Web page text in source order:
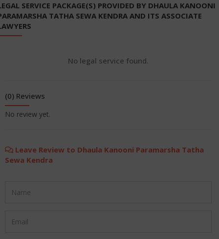
SERVICE PACKAGE(S) PROVIDED BY DHAULA KANOONI
TATHA SEWA KENDRA AND ITS ASSOCIATE
No legal service found.
(0) Reviews
No review yet.
Leave Review to Dhaula Kanooni Paramarsha Tatha
Sewa Kendra